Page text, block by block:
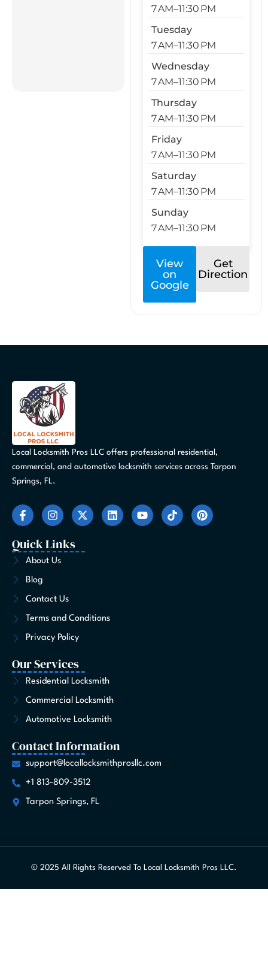
7 AM–11:30 PM
Tuesday
7 AM–11:30 PM
Wednesday
7 AM–11:30 PM
Thursday
7 AM–11:30 PM
Friday
7 AM–11:30 PM
Saturday
7 AM–11:30 PM
Sunday
7 AM–11:30 PM
View
on
Google
Get
Direction
Local Locksmith Pros LLC offers professional residential,
commercial, and automotive locksmith services across Tarpon
Springs, FL.
F
a
c
e
b
o
o
k
-
I
n
s
t
a
g
m
X
-
t
i
L
i
n
Y
o
u
T
i
k
P
i
n
Quick Links
About Us
Blog
Contact Us
Terms and Conditions
Privacy Policy
Our Services
Residential Locksmith
Commercial Locksmith
Automotive Locksmith
Contact Information
support@locallocksmithprosllc.com
+1 813-809-3512
Tarpon Springs, FL
© 2025 All Rights Reserved To Local Locksmith Pros LLC.